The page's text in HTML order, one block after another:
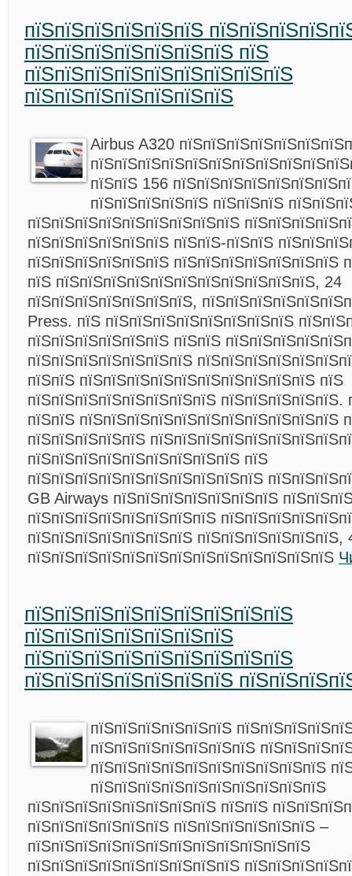
пїЅпїЅпїЅпїЅпїЅпїЅ
пїЅпїЅпїЅпїЅпїЅпїЅпїЅ пїЅ
пїЅпїЅпїЅпїЅпїЅпїЅпїЅпїЅпїЅ
пїЅпїЅпїЅпїЅпїЅпїЅпїЅ
Airbus A320
пїЅпїЅ 156
пїЅпїЅпїЅпїЅпїЅ пїЅпїЅпїЅ
пїЅпїЅпїЅпїЅпїЅпїЅпїЅпїЅпїЅ
пїЅпїЅпїЅпїЅпїЅпїЅ пїЅпїЅ-пїЅпїЅ
пїЅпїЅпїЅпїЅпїЅпїЅ пїЅпїЅпїЅпїЅпїЅпїЅпїЅ
пїЅ пїЅпїЅпїЅпїЅпїЅпїЅпїЅпїЅпїЅпїЅпїЅ, 24
пїЅпїЅпїЅпїЅпїЅпїЅпїЅ,
Press. пїЅ пїЅпїЅпїЅпїЅпїЅпїЅпїЅпїЅ
пїЅпїЅпїЅпїЅпїЅпїЅ пїЅпїЅ
пїЅпїЅпїЅпїЅпїЅпїЅпїЅ
пїЅпїЅ пїЅпїЅпїЅпїЅпїЅпїЅпїЅпїЅпїЅпїЅ пїЅ
пїЅпїЅпїЅпїЅпїЅпїЅпїЅпїЅ пїЅпїЅпїЅпїЅпїЅ.
пїЅпїЅ пїЅпїЅпїЅпїЅпїЅпїЅпїЅпїЅпїЅпїЅпїЅ
пїЅпїЅпїЅпїЅпїЅ
пїЅпїЅпїЅпїЅпїЅпїЅпїЅпїЅпїЅ пїЅ
пїЅпїЅпїЅпїЅпїЅпїЅпїЅпїЅпїЅпїЅ
GB Airways пїЅпїЅпїЅпїЅпїЅпїЅпїЅ
пїЅпїЅпїЅпїЅпїЅпїЅпїЅпїЅ
пїЅпїЅпїЅпїЅпїЅпїЅпїЅ пїЅпїЅпїЅпїЅпїЅпїЅ,
пїЅпїЅпїЅпїЅпїЅпїЅпїЅпїЅпїЅпїЅпїЅпїЅпїЅ
пїЅпїЅпїЅпїЅпїЅпїЅпїЅпїЅпїЅ
пїЅпїЅпїЅпїЅпїЅпїЅпїЅ
пїЅпїЅпїЅпїЅпїЅпїЅпїЅпїЅпїЅ
пїЅпїЅпїЅпїЅпїЅпїЅпїЅ
пїЅпїЅпїЅпїЅпїЅпїЅ
пїЅпїЅпїЅпїЅпїЅпїЅпїЅ
пїЅпїЅпїЅпїЅпїЅпїЅпїЅпїЅпїЅпїЅ
пїЅпїЅпїЅпїЅпїЅпїЅпїЅпїЅпїЅпїЅ
пїЅпїЅпїЅпїЅпїЅпїЅпїЅпїЅ пїЅпїЅ
пїЅпїЅпїЅпїЅпїЅпїЅ пїЅпїЅпїЅпїЅпїЅпїЅ –
пїЅпїЅпїЅпїЅпїЅпїЅпїЅпїЅпїЅпїЅпїЅпїЅ
пїЅпїЅпїЅпїЅпїЅпїЅпїЅпїЅпїЅ